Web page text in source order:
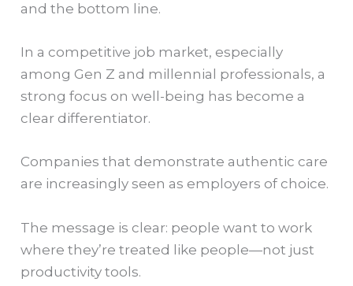
and the bottom line.
In a competitive job market, especially
among Gen Z and millennial professionals, a
strong focus on well-being has become a
clear differentiator.
Companies that demonstrate authentic care
are increasingly seen as employers of choice.
The message is clear: people want to work
where they’re treated like people—not just
productivity tools.